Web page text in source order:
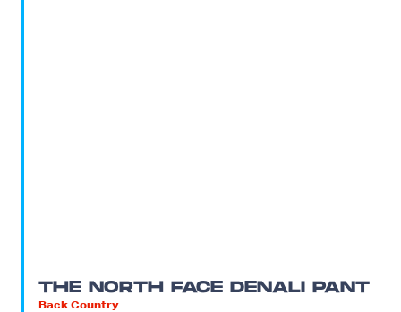
THE NORTH FACE DENALI PANT
Back Country